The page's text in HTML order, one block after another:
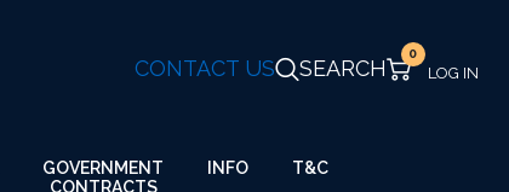
CONTACT US SEARCH
0
GOVERNMENT
CONTRACTS
INFO T&C